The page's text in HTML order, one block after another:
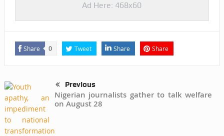
Ad Here: 468x60
Share 0 Tweet Share Share
Previous
Nigerian journalists gather to talk welfare
on August 28